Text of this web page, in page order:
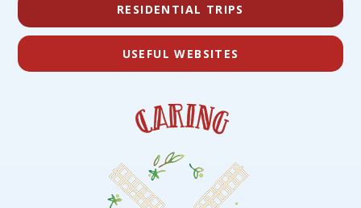
RESIDENTIAL TRIPS
USEFUL WEBSITES